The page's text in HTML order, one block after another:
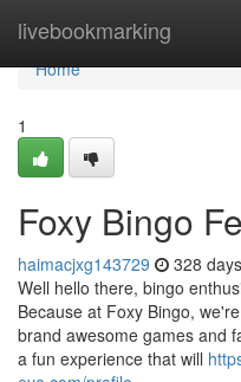
livebookmarking
Home
Home
1
Foxy Bingo
haimacjxg143729 328
Well hello there, bingo
Because at Foxy Bingo,
brand awesome games and
a fun experience that will